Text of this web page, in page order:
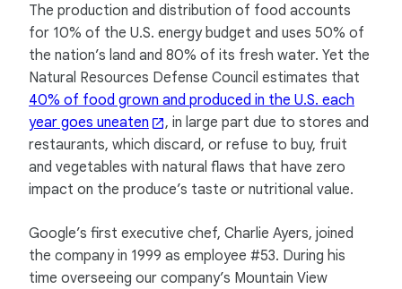
The production and distribution of food accounts
for 10% of the U.S. energy budget and uses 50% of
the nation’s land and 80% of its fresh water. Yet the
Natural Resources Defense Council estimates that
40% of food grown and produced in the U.S. each
year goes uneaten
, in large part due to stores and
restaurants, which discard, or refuse to buy, fruit
and vegetables with natural flaws that have zero
impact on the produce’s taste or nutritional value.
Google’s first executive chef, Charlie Ayers, joined
the company in 1999 as employee #53. During his
time overseeing our company’s Mountain View